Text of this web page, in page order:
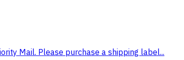
Mail. Please purchase a shipping label...